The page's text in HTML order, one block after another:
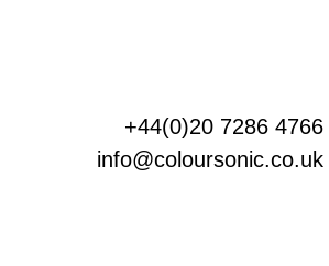
+44(0)20 7286 4766
info@coloursonic.co.uk